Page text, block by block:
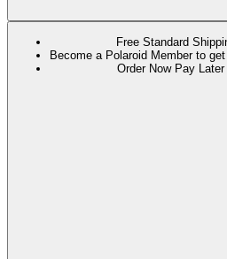
Free Standard
Become a Polaroid Member to
Order Now Pay